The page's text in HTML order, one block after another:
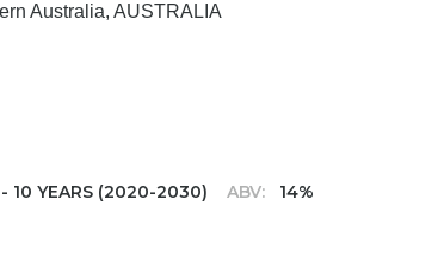
Australia,AUSTRALIA
10 YEARS (2020-2030) ABV:
14%